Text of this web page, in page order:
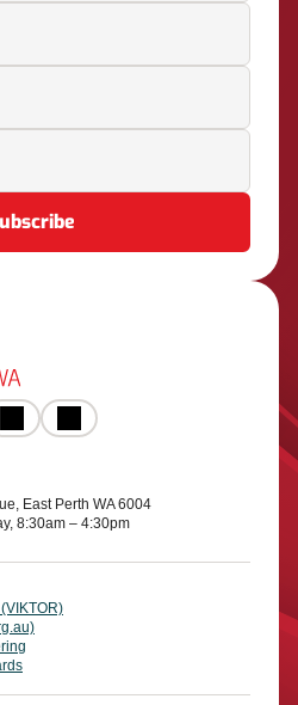
East Perth WA 6004
8:30am – 4:30pm